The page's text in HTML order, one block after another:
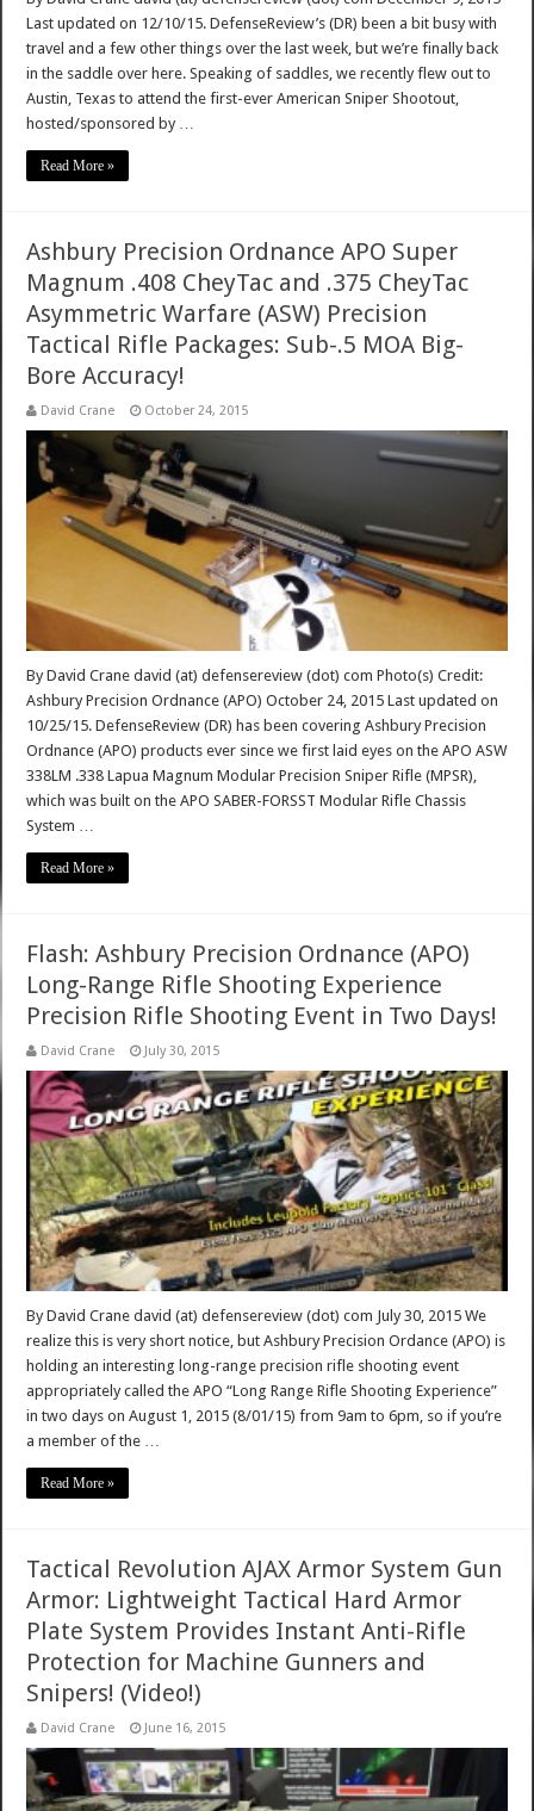
Last updated on 12/10/15. DefenseReview’s (DR) been a bit busy with
travel and a few other things over the last week, but we’re finally back
in the saddle over here. Speaking of saddles, we recently flew out to
Austin, Texas to attend the first-ever American Sniper Shootout,
hosted/sponsored by …
Read More »
Ashbury Precision Ordnance APO Super
Magnum .408 CheyTac and .375 CheyTac
Asymmetric Warfare (ASW) Precision
Tactical Rifle Packages: Sub-.5 MOA Big-
Bore Accuracy!
David Crane October 24, 2015
By David Crane david (at) defensereview (dot) com Photo(s) Credit:
Ashbury Precision Ordnance (APO) October 24, 2015 Last updated on
10/25/15. DefenseReview (DR) has been covering Ashbury Precision
Ordnance (APO) products ever since we first laid eyes on the APO ASW
338LM .338 Lapua Magnum Modular Precision Sniper Rifle (MPSR),
which was built on the APO SABER-FORSST Modular Rifle Chassis
System …
Read More »
Flash: Ashbury Precision Ordnance (APO)
Long-Range Rifle Shooting Experience
Precision Rifle Shooting Event in Two Days!
David Crane July 30, 2015
By David Crane david (at) defensereview (dot) com July 30, 2015 We
realize this is very short notice, but Ashbury Precision Ordance (APO) is
holding an interesting long-range precision rifle shooting event
appropriately called the APO “Long Range Rifle Shooting Experience”
in two days on August 1, 2015 (8/01/15) from 9am to 6pm, so if you’re
a member of the …
Read More »
Tactical Revolution AJAX Armor System Gun
Armor: Lightweight Tactical Hard Armor
Plate System Provides Instant Anti-Rifle
Protection for Machine Gunners and
Snipers! (Video!)
David Crane June 16, 2015